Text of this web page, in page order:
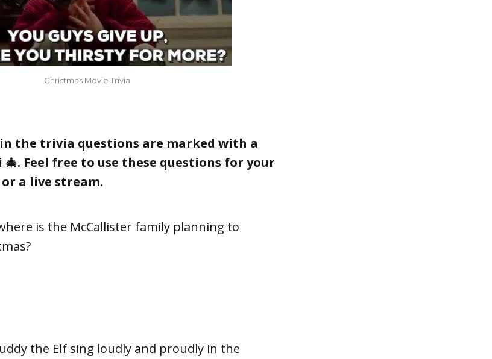
Christmas Movie Trivia
the trivia questions are marked with a
Feel free to use these questions for your
or a live stream.
is the McCallister family planning to
the Elf sing loudly and proudly in the